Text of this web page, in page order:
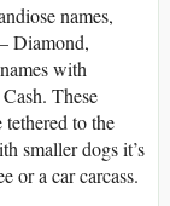
names,
Diamond,
with
These
to the
smaller dogs it’s
or a car carcass.